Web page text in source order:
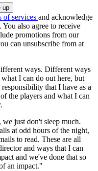
of services and acknowledge
. You also agree to receive
promotions from our
can unsubscribe from at
ways. Different ways
I can do out here, but
that I have as a
the players and what I can
just don't sleep much.
at odd hours of the night,
to read. These are all
and ways that I can
and we've done that so
an impact."